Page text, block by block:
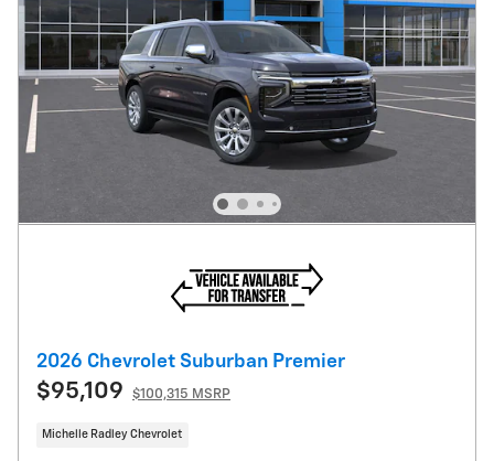
2026 Chevrolet Suburban Premier
$95,109 $100,315 MSRP
Michelle Radley Chevrolet